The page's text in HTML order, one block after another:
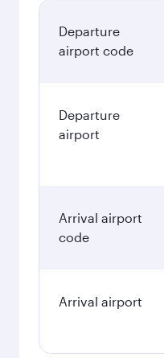
Departure
airport code
Departure
airport
Arrival airport
code
Arrival airport